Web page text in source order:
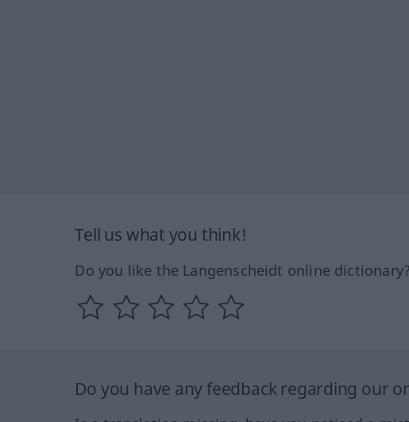
Tell us what you think!
Do you like the Langenscheidt online dictionary?
Do you have any feedback regarding our